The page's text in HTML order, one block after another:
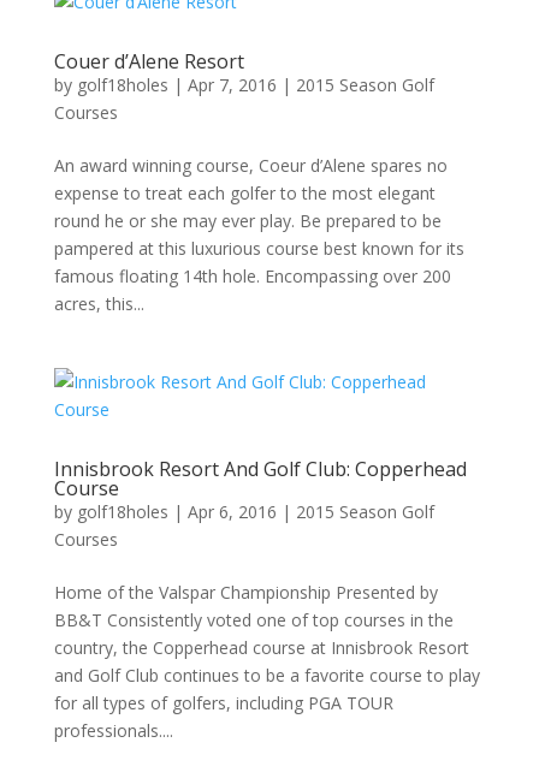
Couer d’Alene Resort
by golf18holes | Apr 7, 2016 | 2015 Season Golf
Courses
An award winning course, Coeur d’Alene spares no
expense to treat each golfer to the most elegant
round he or she may ever play. Be prepared to be
pampered at this luxurious course best known for its
famous floating 14th hole. Encompassing over 200
acres, this...
Innisbrook Resort And Golf Club: Copperhead
Course
by golf18holes | Apr 6, 2016 | 2015 Season Golf
Courses
Home of the Valspar Championship Presented by
BB&T Consistently voted one of top courses in the
country, the Copperhead course at Innisbrook Resort
and Golf Club continues to be a favorite course to play
for all types of golfers, including PGA TOUR
professionals....